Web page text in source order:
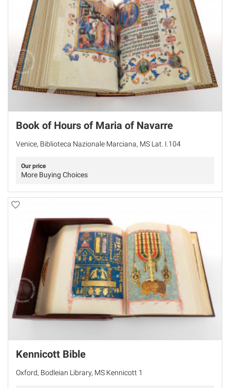
Book of Hours of Maria of Navarre
Venice, Biblioteca Nazionale Marciana, MS Lat. I.104
Our price
More Buying Choices
Kennicott Bible
Oxford, Bodleian Library, MS Kennicott 1